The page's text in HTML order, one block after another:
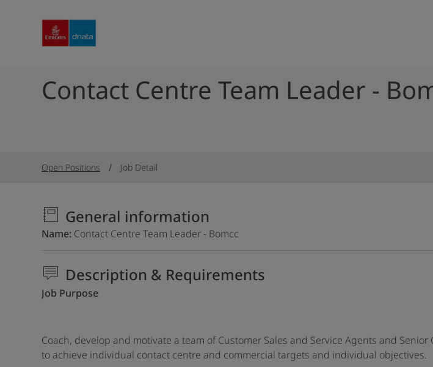
Contact Centre Team Leader -
Open Positions Job Detail
General information
Name Contact Centre Team Leader - Bomcc
Description & Requirements
Job Purpose
Coach, develop and motivate a team of Customer Sales and Service Agents and
to achieve individual contact centre and commercial targets and individual objectives.